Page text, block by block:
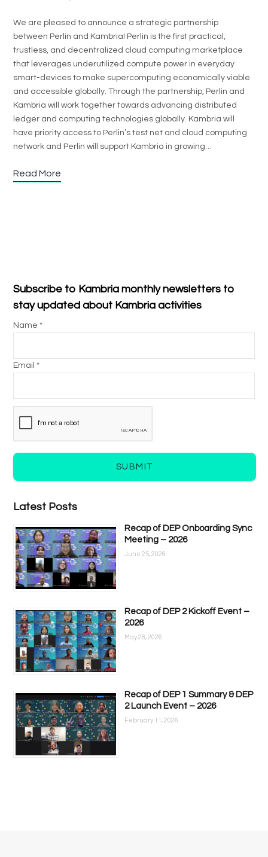
We are pleased to announce a strategic partnership
between Perlin and Kambria! Perlin is the first practical,
trustless, and decentralized cloud computing marketplace
that leverages underutilized compute power in everyday
smart-devices to make supercomputing economically viable
and accessible globally. Through the partnership, Perlin and
Kambria will work together towards advancing distributed
ledger and computing technologies globally. Kambria will
have priority access to Perlin’s test net and cloud computing
network and Perlin will support Kambria in growing…
Read More
Subscribe to Kambria monthly newsletters to
stay updated about Kambria activities
Name *
Email *
SUBMIT
Latest Posts
Recap of DEP Onboarding Sync
Meeting – 2026
June 25, 2026
Recap of DEP 2 Kickoff Event –
2026
May 28, 2026
Recap of DEP 1 Summary & DEP
2 Launch Event – 2026
February 11, 2026